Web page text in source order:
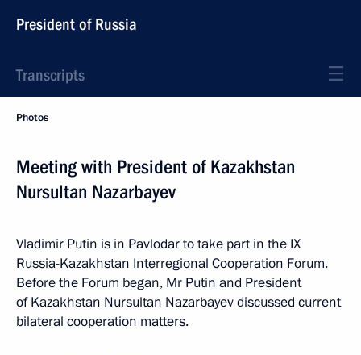
President of Russia
Transcripts
Photos
Meeting with President of Kazakhstan
Nursultan Nazarbayev
Vladimir Putin is in Pavlodar to take part in the IX
Russia-Kazakhstan Interregional Cooperation Forum.
Before the Forum began, Mr Putin and President
of Kazakhstan Nursultan Nazarbayev discussed current
bilateral cooperation matters.